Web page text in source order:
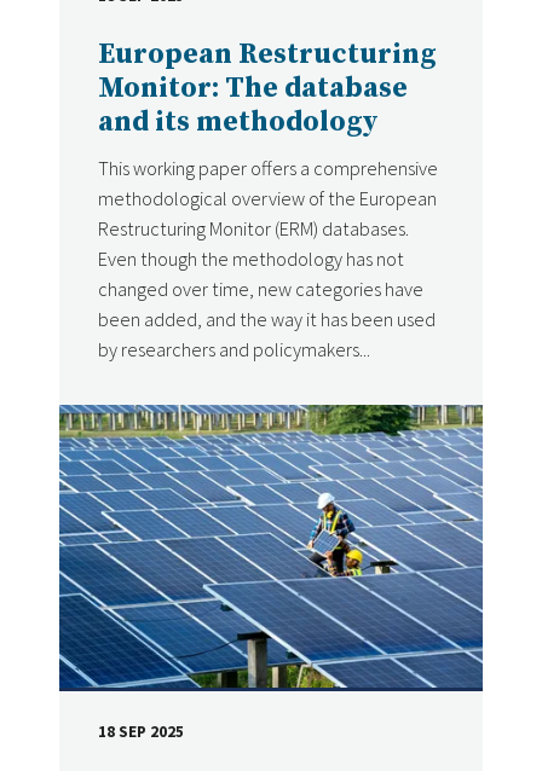
European Restructuring
Monitor: The database
and its methodology
This working paper offers a comprehensive
methodological overview of the European
Restructuring Monitor (ERM) databases.
Even though the methodology has not
changed over time, new categories have
been added, and the way it has been used
by researchers and policymakers...
DATE
DATE
18 SEP 2025